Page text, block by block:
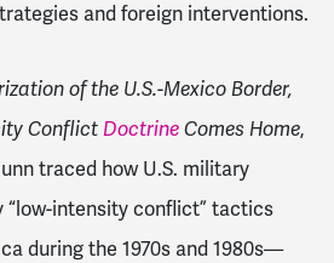
and foreign interventions.
of the U.S.-Mexico Border,
Conflict Doctrine Comes Home,
traced how U.S. military
intensity conflict” tactics
during the 1970s and 1980s—